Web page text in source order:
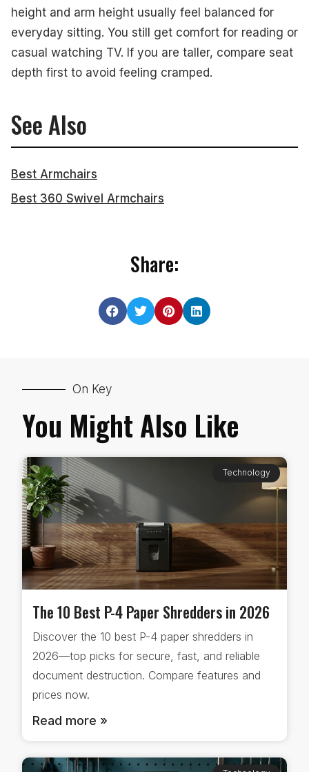
height and arm height usually feel balanced for
everyday sitting. You still get comfort for reading or
casual watching TV. If you are taller, compare seat
depth first to avoid feeling cramped.
See Also
Best Armchairs
Best 360 Swivel Armchairs
Share:
On Key
You Might Also Like
Technology
The 10 Best P-4 Paper Shredders in 2026
Discover the 10 best P-4 paper shredders in
2026—top picks for secure, fast, and reliable
document destruction. Compare features and
prices now.
Read more »